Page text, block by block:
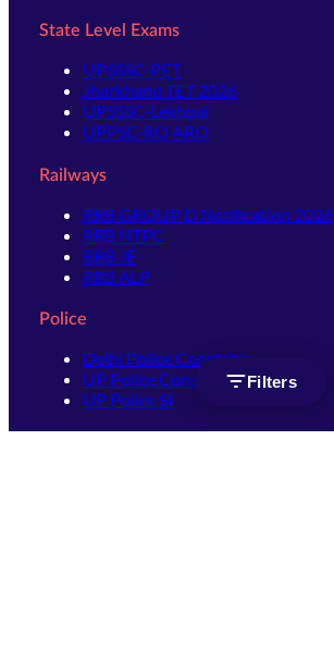
Filters
State Level Exams
UPSSSC-PET
Jharkhand TET 2026
UPSSSC-Lekhpal
UPPSC-RO ARO
Railways
RRB GROUP D Notification 2026
RRB NTPC
RRB JE
RRB ALP
Police
Delhi Police Constable
UP Police Constable
UP Police SI